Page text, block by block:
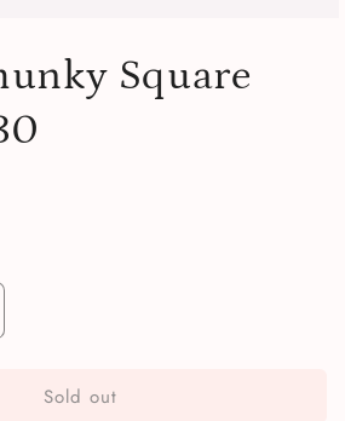
Square
Sold out